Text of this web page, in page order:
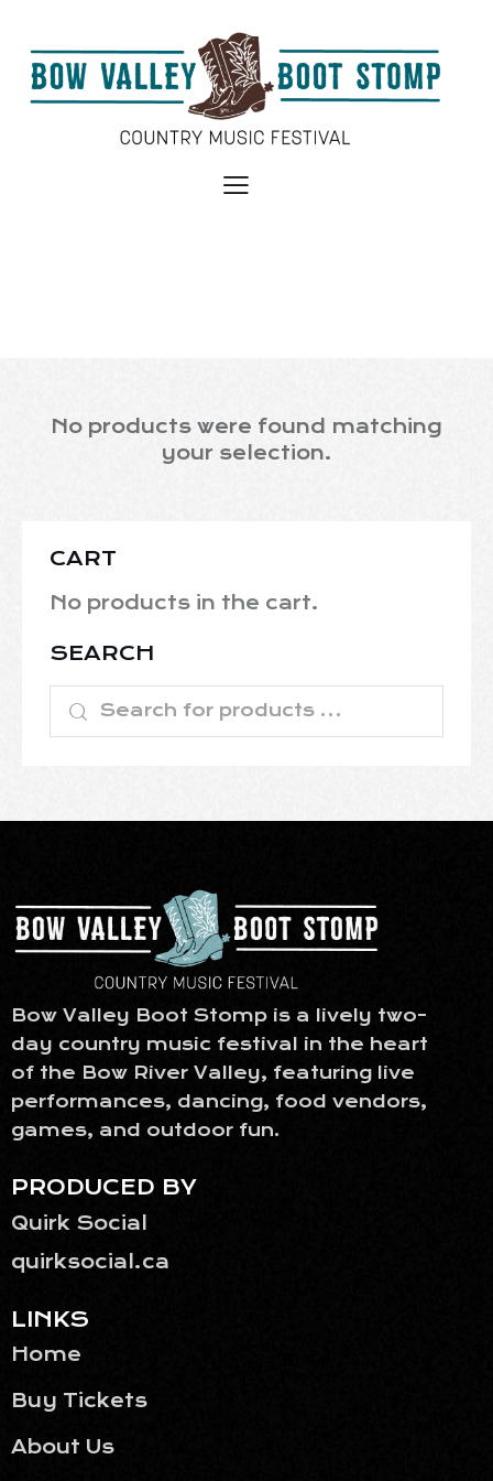
No products were found matching
your selection.
CART
No products in the cart.
SEARCH
Bow Valley Boot Stomp is a lively two-
day country music festival in the heart
of the Bow River Valley, featuring live
performances, dancing, food vendors,
games, and outdoor fun.
PRODUCED BY
Quirk Social
quirksocial.ca
LINKS
Home
Buy Tickets
About Us